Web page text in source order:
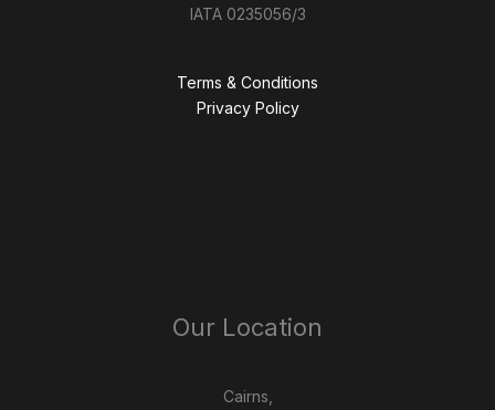
IATA 0235056/3
Terms & Conditions
Privacy Policy
Our Location
Cairns,